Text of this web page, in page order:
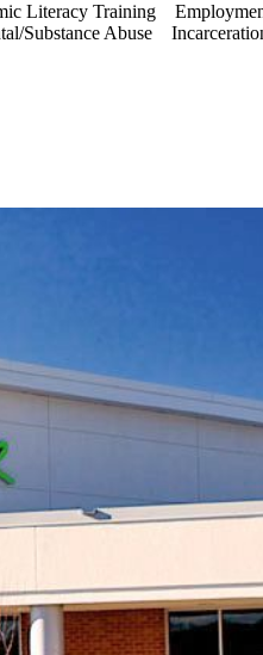
Literacy Training
Abuse